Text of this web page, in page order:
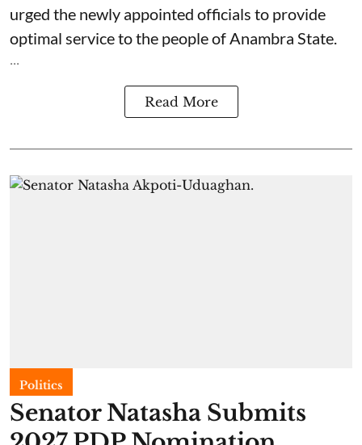
urged the newly appointed officials to provide
optimal service to the people of Anambra State.
...
Read More
Politics
Senator Natasha Submits